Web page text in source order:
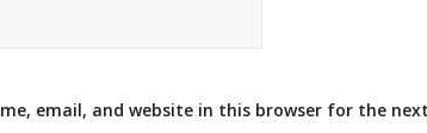
email, and website in this browser for the